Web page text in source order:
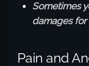
Sometimes
damages for
Pain and